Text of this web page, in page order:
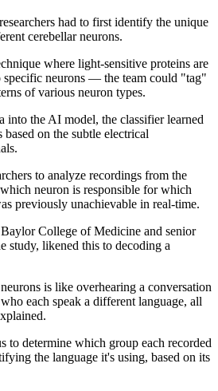
had to first identify the unique
cerebellar neurons.
where light-sensitive proteins are
specific neurons — the team could "tag"
of various neuron types.
into the AI model, the classifier learned
on the subtle electrical
to analyze recordings from the
neuron is responsible for which
previously unachievable in real-time.
College of Medicine and senior
study, likened this to decoding a
is like overhearing a conversation
each speak a different language, all
to determine which group each recorded
the language it's using, based on its